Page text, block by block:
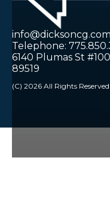
info@dicksoncg.com
Telephone:
6140 Plumas St
89519
(C) 2026 All Rights